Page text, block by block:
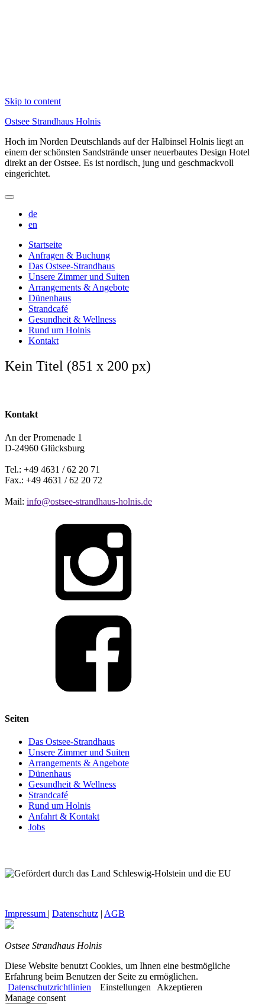
Skip to content
Ostsee Strandhaus Holnis
Hoch im Norden Deutschlands auf der Halbinsel Holnis liegt an
einem der schönsten Sandstrände unser neuerbautes Design Hotel
direkt an der Ostsee. Es ist nordisch, jung und geschmackvoll
eingerichtet.
de
en
Startseite
Anfragen & Buchung
Das Ostsee-Strandhaus
Unsere Zimmer und Suiten
Arrangements & Angebote
Dünenhaus
Strandcafé
Gesundheit & Wellness
Rund um Holnis
Kontakt
Kein Titel (851 x 200 px)
Kontakt
An der Promenade 1
D-24960 Glücksburg
Tel.: +49 4631 / 62 20 71
Fax.: +49 4631 / 62 20 72
Mail: info@ostsee-strandhaus-holnis.de
Seiten
Das Ostsee-Strandhaus
Unsere Zimmer und Suiten
Arrangements & Angebote
Dünenhaus
Gesundheit & Wellness
Strandcafé
Rund um Holnis
Anfahrt & Kontakt
Jobs
Impressum | Datenschutz | AGB
Ostsee Strandhaus Holnis
Diese Website benutzt Cookies, um Ihnen eine bestmögliche
Erfahrung beim Benutzen der Seite zu ermöglichen.
Datenschutzrichtlinien
Einstellungen Akzeptieren
Manage consent